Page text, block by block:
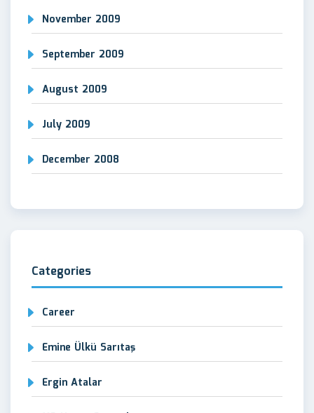
November 2009
September 2009
August 2009
July 2009
December 2008
Categories
Career
Emine Ülkü Sarıtaş
Ergin Atalar